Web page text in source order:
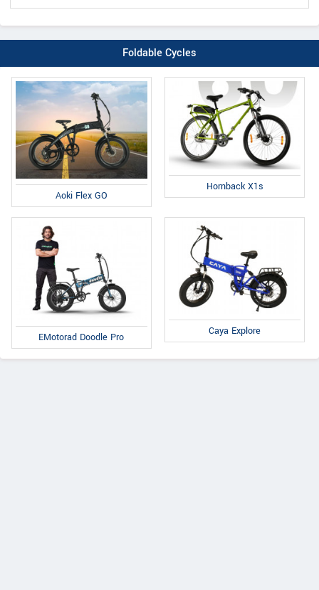
Foldable Cycles
Aoki Flex GO
Hornback X1s
EMotorad Doodle Pro Caya Explore